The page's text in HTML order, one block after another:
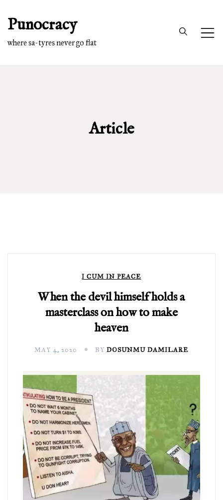
content
Punocracy
where sa-tyres never go flat
Article
I CUM IN PEACE
When the devil himself holds a
masterclass on how to make
heaven
MAY 4, 2020 BYDOSUNMU DAMILARE